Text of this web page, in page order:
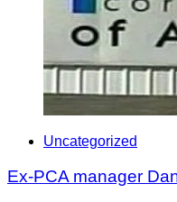
Uncategorized
Ex-PCA manager